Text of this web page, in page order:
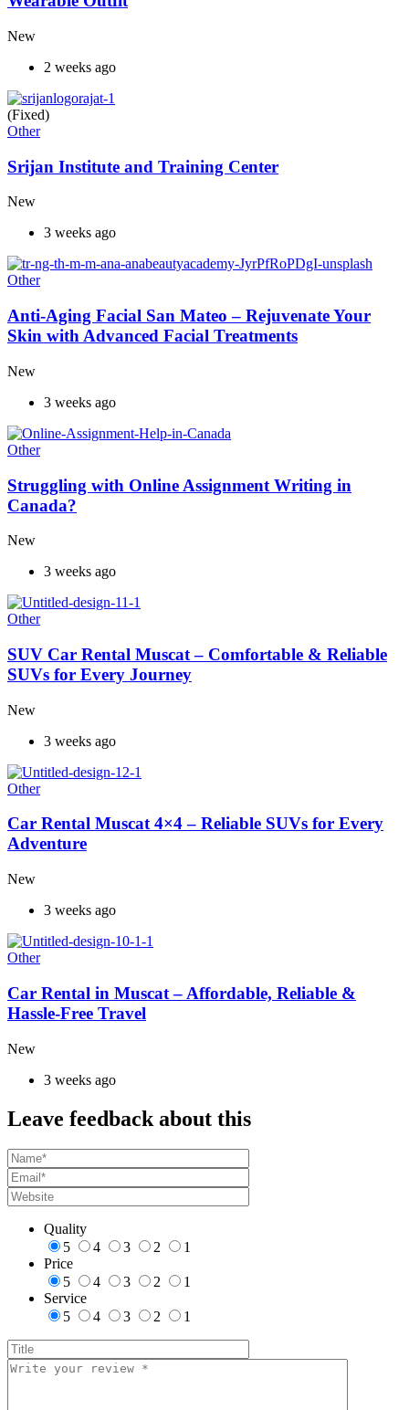
New
2 weeks ago
(Fixed)
Other
Srijan Institute and Training Center
New
3 weeks ago
Other
Anti-Aging Facial San Mateo – Rejuvenate Your
Skin with Advanced Facial Treatments
New
3 weeks ago
Other
Struggling with Online Assignment Writing in
Canada?
New
3 weeks ago
Other
SUV Car Rental Muscat – Comfortable & Reliable
SUVs for Every Journey
New
3 weeks ago
Other
Car Rental Muscat 4×4 – Reliable SUVs for Every
Adventure
New
3 weeks ago
Other
Car Rental in Muscat – Affordable, Reliable &
Hassle-Free Travel
New
3 weeks ago
Leave feedback about this
Quality
5
4 3 2
1
Price
5
4 3 2
1
Service
5
4 3 2 1